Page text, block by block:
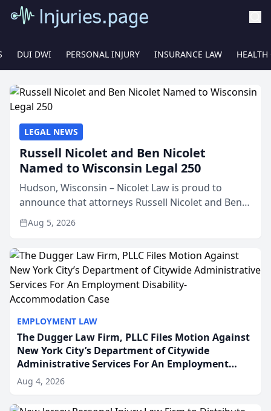
DUI DWI PERSONAL INJURY INSURANCE LAW HEALTH
EMPLOYMENT LAW
The Dugger Law Firm, PLLC Files Motion Against
New York City’s Department of Citywide
Administrative Services For An Employment
Disability-Accommodation Case
Aug 4, 2026
LEGAL NEWS
Russell Nicolet and Ben Nicolet
Named to Wisconsin Legal 250
Hudson, Wisconsin – Nicolet Law is proud to
announce that attorneys Russell Nicolet and Ben
Nicolet have been recognized by the Wisconsin
Law Journal as members of the Wisconsin Legal
Aug 5, 2026